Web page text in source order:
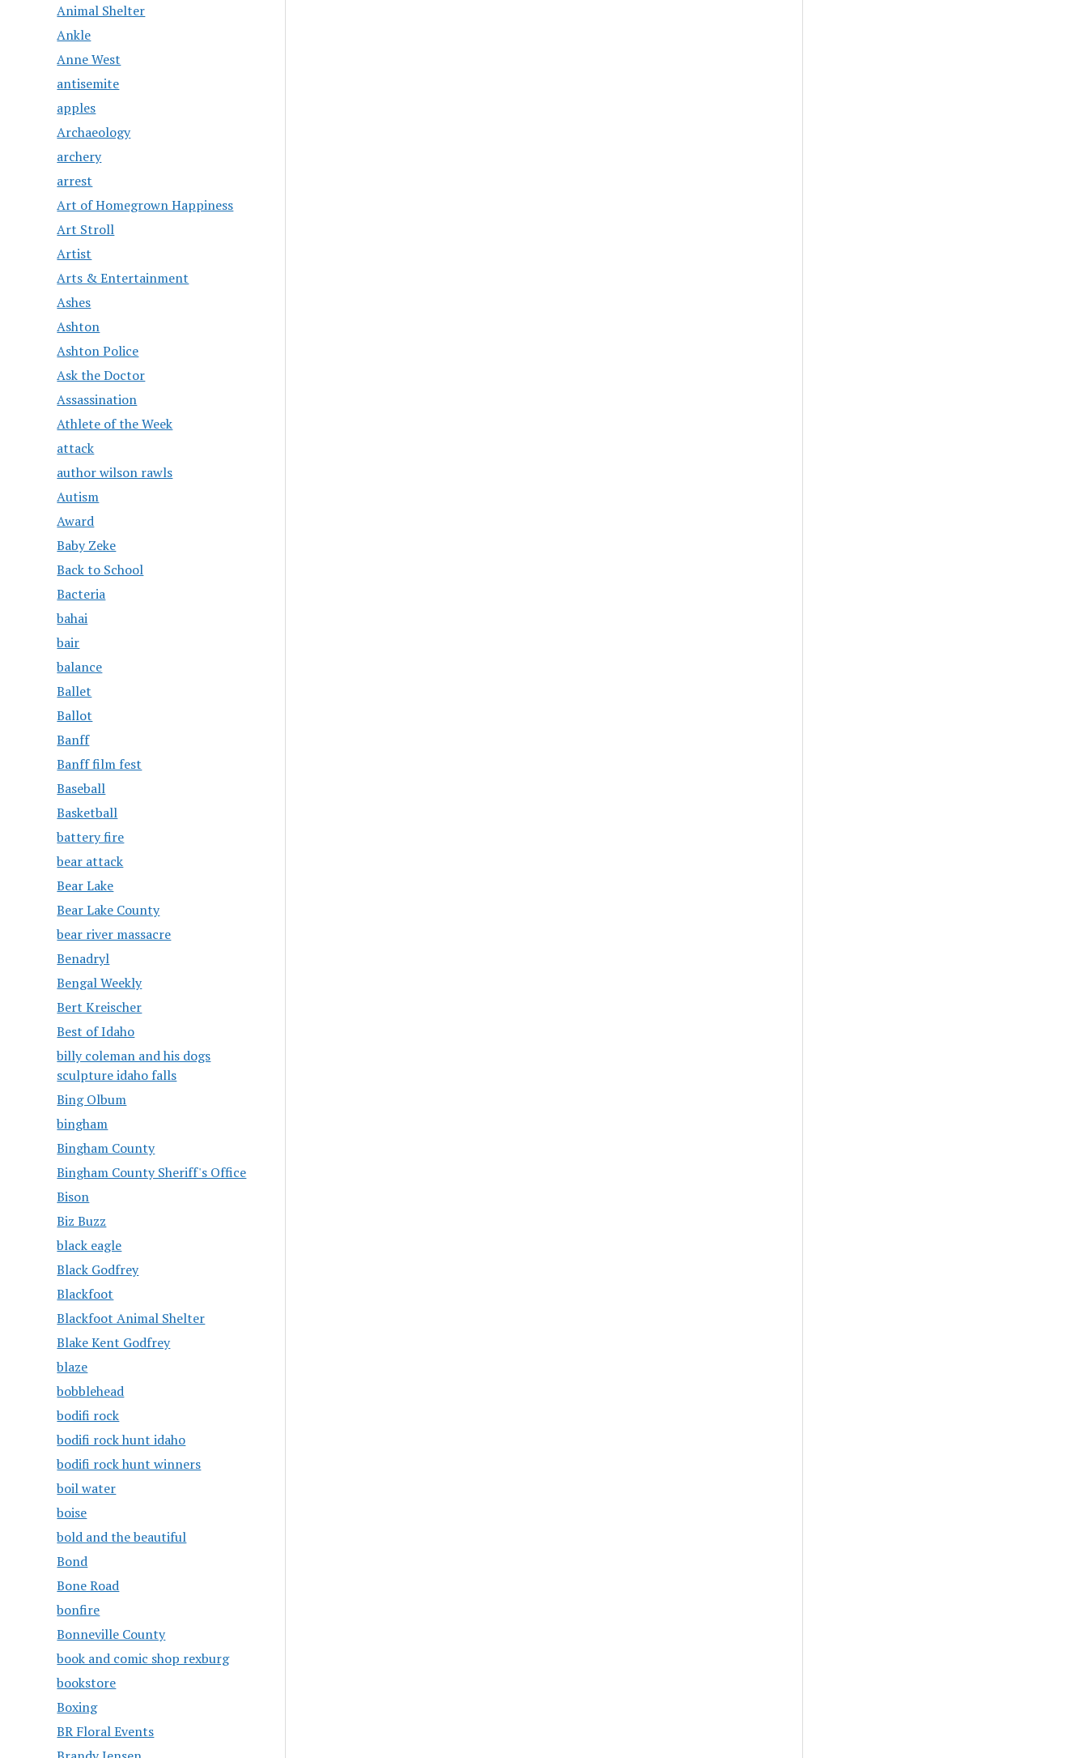
Animal Shelter
Ankle
Anne West
antisemite
apples
Archaeology
archery
arrest
Art of Homegrown Happiness
Art Stroll
Artist
Arts & Entertainment
Ashes
Ashton
Ashton Police
Ask the Doctor
Assassination
Athlete of the Week
attack
author wilson rawls
Autism
Award
Baby Zeke
Back to School
Bacteria
bahai
bair
balance
Ballet
Ballot
Banff
Banff film fest
Baseball
Basketball
battery fire
bear attack
Bear Lake
Bear Lake County
bear river massacre
Benadryl
Bengal Weekly
Bert Kreischer
Best of Idaho
billy coleman and his dogs
sculpture idaho falls
Bing Olbum
bingham
Bingham County
Bingham County Sheriff's Office
Bison
Biz Buzz
black eagle
Black Godfrey
Blackfoot
Blackfoot Animal Shelter
Blake Kent Godfrey
blaze
bobblehead
bodifi rock
bodifi rock hunt idaho
bodifi rock hunt winners
boil water
boise
bold and the beautiful
Bond
Bone Road
bonfire
Bonneville County
book and comic shop rexburg
bookstore
Boxing
BR Floral Events